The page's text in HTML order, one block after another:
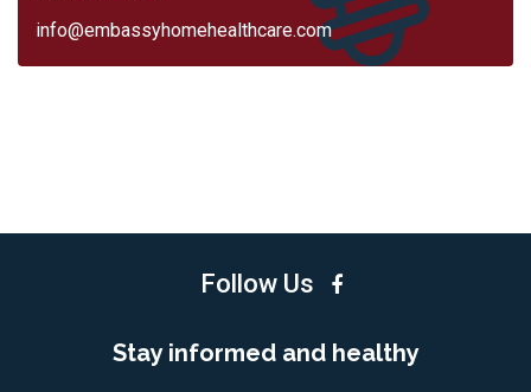
info@embassyhomehealthcare.com
Follow Us
Stay informed and healthy